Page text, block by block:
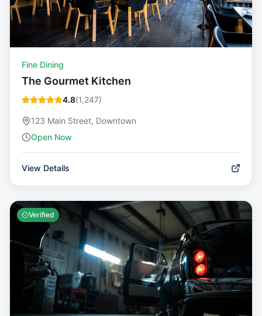
Fine Dining
The Gourmet Kitchen
4.8(1,247)
123 Main Street, Downtown
Open Now
View Details
Verified